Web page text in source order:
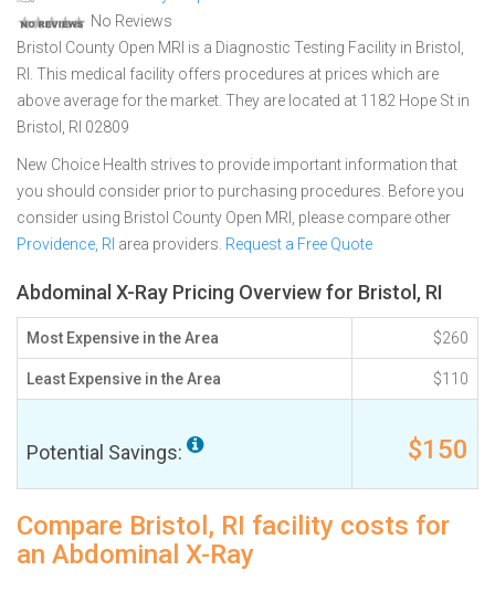
No Reviews
Bristol County Open MRI is a Diagnostic Testing Facility in Bristol,
RI. This medical facility offers procedures at prices which are
above average for the market. They are located at 1182 Hope St in
Bristol, RI 02809
New Choice Health strives to provide important information that
you should consider prior to purchasing procedures. Before you
consider using Bristol County Open MRI, please compare other
Providence, RI area providers. Request a Free Quote
Abdominal X-Ray Pricing Overview for Bristol, RI
Most Expensive in the Area $260
Least Expensive in the Area $110
Potential Savings: $150
Compare Bristol, RI facility costs for
an Abdominal X-Ray